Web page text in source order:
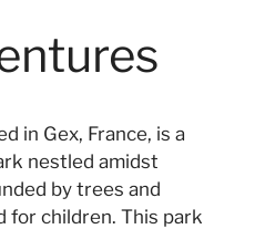
in Gex, France, is a
nestled amidst
by trees and
children. This park